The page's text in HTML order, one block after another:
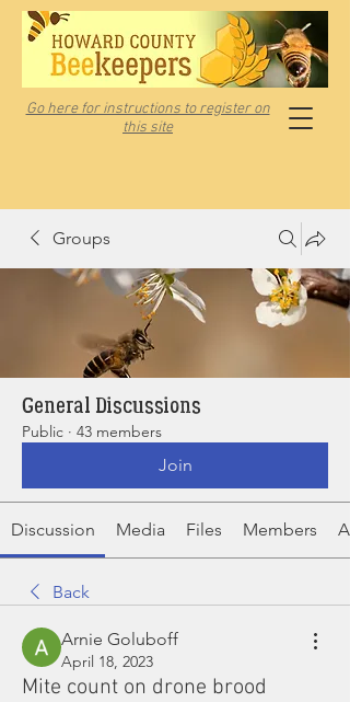
Go here for instructions to register on
this site
Groups
General Discussions
Public · 43 members
Join
Discussion Media Files Members
Back
Arnie Goluboff
April 18, 2023
Mite count on drone brood